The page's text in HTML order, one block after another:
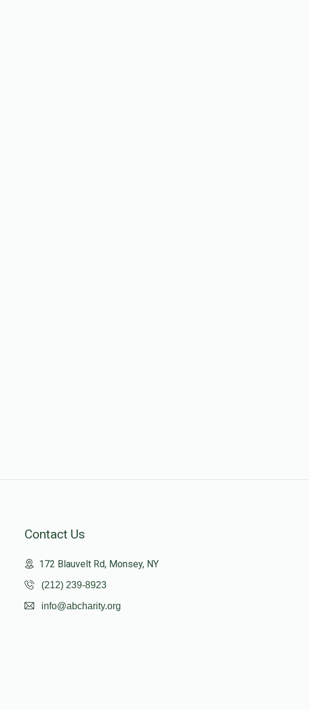
Contact Us
172 Blauvelt Rd, Monsey, NY
(212) 239-8923
info@abcharity.org